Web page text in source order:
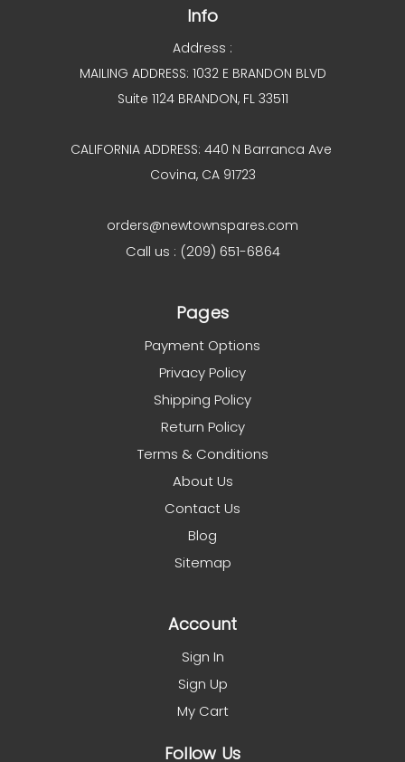
Info
Address :
MAILING ADDRESS: 1032 E BRANDON BLVD
Suite 1124 BRANDON, FL 33511
CALIFORNIA ADDRESS: 440 N Barranca Ave
Covina, CA 91723
orders@newtownspares.com
Call us : (209) 651-6864
Pages
Payment Options
Privacy Policy
Shipping Policy
Return Policy
Terms & Conditions
About Us
Contact Us
Blog
Sitemap
Account
Sign In
Sign Up
My Cart
Follow Us